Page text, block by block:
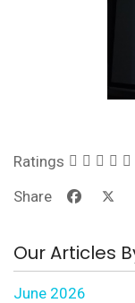
Ratings
Share
Our Articles
June 2026